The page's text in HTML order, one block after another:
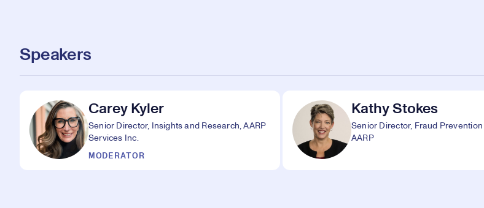
Speakers
Carey Kyler
Senior Director, Insights and Research, AARP
Services Inc.
MODERATOR
Kathy Stokes
Senior Director, Fraud
AARP